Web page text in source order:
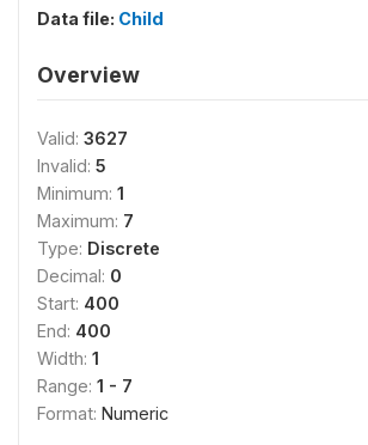
Data file: Child
Overview
Valid: 3627
Invalid: 5
Minimum: 1
Maximum: 7
Type: Discrete
Decimal: 0
Start: 400
End: 400
Width: 1
Range: 1 - 7
Format: Numeric